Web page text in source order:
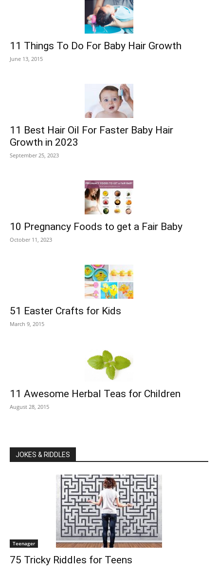
11 Things To Do For Baby Hair Growth
June 13, 2015
11 Best Hair Oil For Faster Baby Hair
Growth in 2023
September 25, 2023
10 Pregnancy Foods to get a Fair Baby
October 11, 2023
51 Easter Crafts for Kids
March 9, 2015
11 Awesome Herbal Teas for Children
August 28, 2015
JOKES & RIDDLES
Teenager
75 Tricky Riddles for Teens